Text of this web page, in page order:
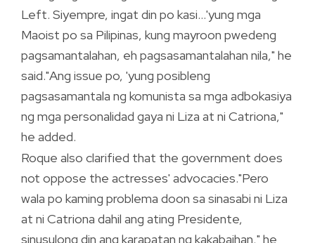
Left. Siyempre, ingat din po kasi...'yung mga
Maoist po sa Pilipinas, kung mayroon pwedeng
pagsamantalahan, eh pagsasamantalahan nila," he
said."Ang issue po, 'yung posibleng
pagsasamantala ng komunista sa mga adbokasiya
ng mga personalidad gaya ni Liza at ni Catriona,"
he added.
Roque also clarified that the government does
not oppose the actresses' advocacies."Pero
wala po kaming problema doon sa sinasabi ni Liza
at ni Catriona dahil ang ating Presidente,
sinusulong din ang karapatan ng kakabaihan," he